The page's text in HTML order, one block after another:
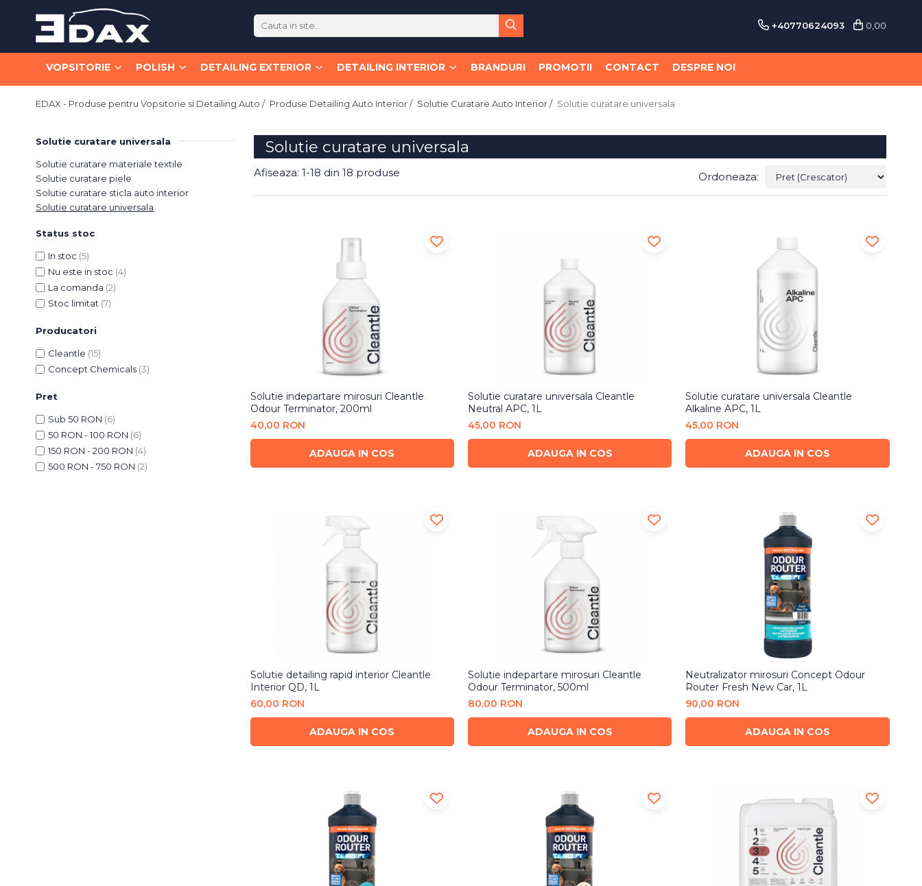
Vopsitorie
Vopsele
Speciale
Diluanti si Degresanti
Primere / Fillere
Chituri
Antifoane
Aditivi
Abrazive
Discuri Abrazive
Role Abrazive
Consumabile
Masini de Slefuit
Echipamente
Polish
Speciale
Pad-uri si Bureti
150mm
125mm
Masini Polish
Orbitale
Rotative
Detailing Exterior
Decontaminare
Anvelope
Caroserie
Protectie
Pregatirea Suprafetei
Protectii Ceramice
Sealant
Accesorii
Manusi spalare
Prosoape uscare
Lavete
Aplicatoare
Altele
Detailing Interior
Curatare
Textile
Intretinere
Dressinguri
Accesorii
Lavete
Altele
+40770624093 0,00
VOPSITORIE POLISH DETAILING EXTERIOR DETAILING INTERIOR BRANDURI PROMOTII CONTACT DESPRE NOI
EDAX - Produse pentru Vopsitorie si Detailing Auto / Produse Detailing Auto Interior / Solutie Curatare Auto Interior / Solutie curatare universala
Solutie curatare universala
Solutie curatare universala
Solutie curatare materiale textile
Solutie curatare piele
Solutie curatare sticla auto interior
Solutie curatare universala
Status stoc
In stoc (5)
Nu este in stoc (4)
La comanda (2)
Stoc limitat (7)
Producatori
Cleantle (15)
Concept Chemicals (3)
Pret
Sub 50 RON (6)
50 RON - 100 RON (6)
150 RON - 200 RON (4)
500 RON - 750 RON (2)
Afiseaza: 1-18 din 18 produse Ordoneaza:
Solutie indepartare mirosuri Cleantle
Odour Terminator, 200ml
40,00 RON
ADAUGA IN COS
Solutie curatare universala Cleantle
Neutral APC, 1L
45,00 RON
ADAUGA IN COS
Solutie curatare universala Cleantle
Alkaline APC, 1L
45,00 RON
ADAUGA IN COS
Solutie detailing rapid interior Cleantle
Interior QD, 1L
60,00 RON
ADAUGA IN COS
Solutie indepartare mirosuri Cleantle
Odour Terminator, 500ml
80,00 RON
ADAUGA IN COS
Neutralizator mirosuri Concept Odour
Router Fresh New Car, 1L
90,00 RON
ADAUGA IN COS